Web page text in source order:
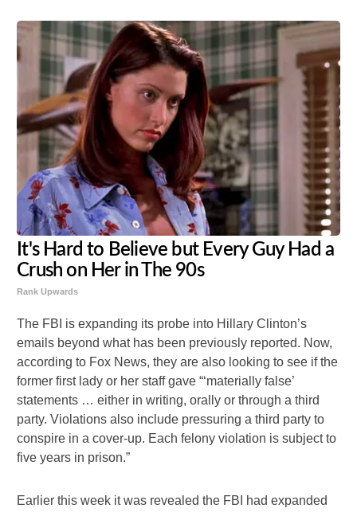
It's Hard to Believe but Every Guy Had a
Crush on Her in The 90s
Rank Upwards
The FBI is expanding its probe into Hillary Clinton’s
emails beyond what has been previously reported. Now,
according to Fox News, they are also looking to see if the
former first lady or her staff gave “‘materially false’
statements … either in writing, orally or through a third
party. Violations also include pressuring a third party to
conspire in a cover-up. Each felony violation is subject to
five years in prison.”
Earlier this week it was revealed the FBI had expanded